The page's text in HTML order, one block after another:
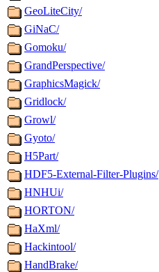
GeoLiteCity/
GiNaC/
Gomoku/
GrandPerspective/
GraphicsMagick/
Gridlock/
Growl/
Gyoto/
H5Part/
HDF5-External-Filter-Plugins/
HNHUi/
HORTON/
HaXml/
Hackintool/
HandBrake/